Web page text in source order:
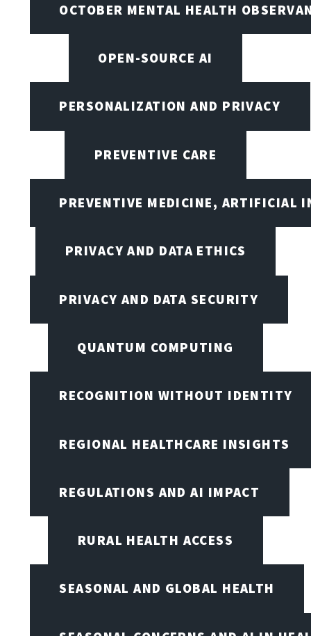
OCTOBER MENTAL HEALTH
OPEN-SOURCE AI
PERSONALIZATION AND PRIVACY
PREVENTIVE CARE
PREVENTIVE MEDICINE, ARTIFICIAL
PRIVACY AND DATA ETHICS
PRIVACY AND DATA SECURITY
QUANTUM COMPUTING
RECOGNITION WITHOUT IDENTITY
REGIONAL HEALTHCARE INSIGHTS
REGULATIONS AND AI IMPACT
RURAL HEALTH ACCESS
SEASONAL AND GLOBAL HEALTH